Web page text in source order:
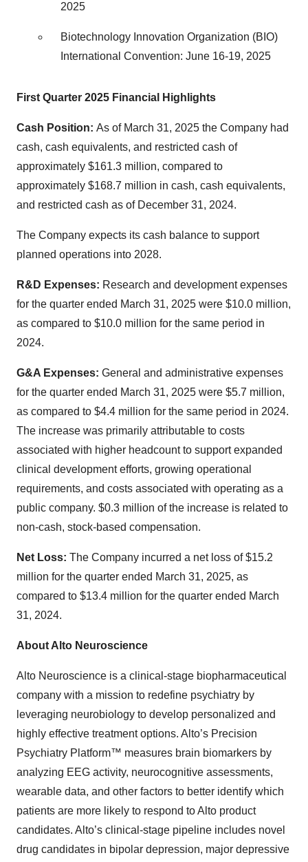
2025
Biotechnology Innovation Organization (BIO)
International Convention: June 16-19, 2025
First Quarter 2025 Financial Highlights
Cash Position: As of March 31, 2025 the Company had
cash, cash equivalents, and restricted cash of
approximately $161.3 million, compared to
approximately $168.7 million in cash, cash equivalents,
and restricted cash as of December 31, 2024.
The Company expects its cash balance to support
planned operations into 2028.
R&D Expenses: Research and development expenses
for the quarter ended March 31, 2025 were $10.0 million,
as compared to $10.0 million for the same period in
2024.
G&A Expenses: General and administrative expenses
for the quarter ended March 31, 2025 were $5.7 million,
as compared to $4.4 million for the same period in 2024.
The increase was primarily attributable to costs
associated with higher headcount to support expanded
clinical development efforts, growing operational
requirements, and costs associated with operating as a
public company. $0.3 million of the increase is related to
non-cash, stock-based compensation.
Net Loss: The Company incurred a net loss of $15.2
million for the quarter ended March 31, 2025, as
compared to $13.4 million for the quarter ended March
31, 2024.
About Alto Neuroscience
Alto Neuroscience is a clinical-stage biopharmaceutical
company with a mission to redefine psychiatry by
leveraging neurobiology to develop personalized and
highly effective treatment options. Alto’s Precision
Psychiatry Platform™ measures brain biomarkers by
analyzing EEG activity, neurocognitive assessments,
wearable data, and other factors to better identify which
patients are more likely to respond to Alto product
candidates. Alto’s clinical-stage pipeline includes novel
drug candidates in bipolar depression, major depressive